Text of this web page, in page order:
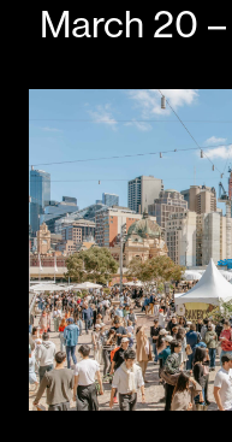
March 20